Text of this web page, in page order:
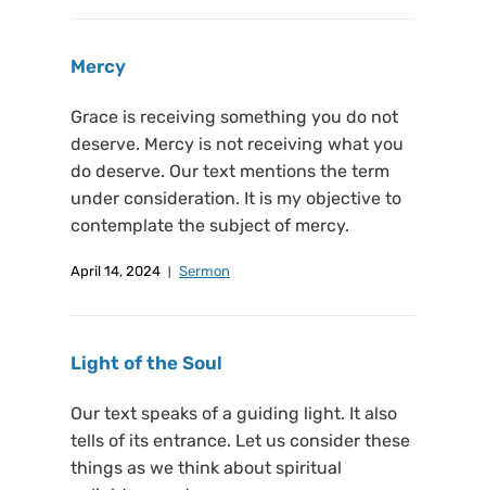
Mercy
Grace is receiving something you do not
deserve. Mercy is not receiving what you
do deserve. Our text mentions the term
under consideration. It is my objective to
contemplate the subject of mercy.
April 14, 2024 Sermon
Light of the Soul
Our text speaks of a guiding light. It also
tells of its entrance. Let us consider these
things as we think about spiritual